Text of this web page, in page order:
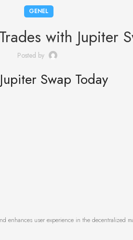
GENEL
with Jupiter
Posted by
Swap Today
enhances user experience in the decentralized